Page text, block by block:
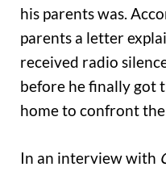
his parents was.
parents a letter
received radio
before he finally got
home to confront
In an interview with